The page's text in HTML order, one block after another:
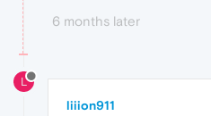
6 months later
L
liiion911